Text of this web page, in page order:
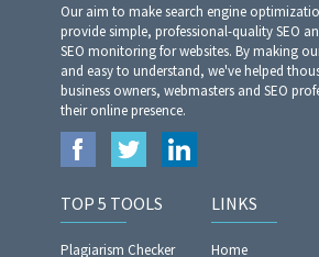
Our aim to make search engine
provide simple, professional-quality SEO
SEO monitoring for websites. By making
and easy to understand, we've helped
business owners, webmasters and SEO
their online presence.
TOP 5 TOOLS
Plagiarism Checker
LINKS
Home